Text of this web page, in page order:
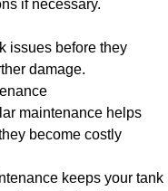
if necessary.
issues before they
damage.
maintenance helps
become costly
keeps your tank